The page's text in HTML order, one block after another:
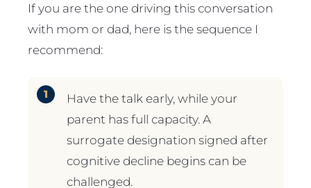
If you are the one driving this conversation
with mom or dad, here is the sequence I
recommend:
Have the talk early, while your
parent has full capacity. A
surrogate designation signed after
cognitive decline begins can be
challenged.